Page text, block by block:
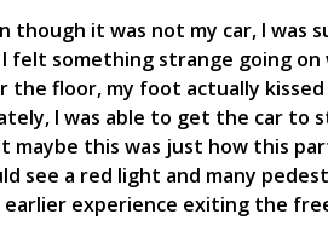
though it was not my car, I was
something strange going
floor, my foot actually
I was able to get the car to
maybe this was just how this
see a red light and many
experience exiting the